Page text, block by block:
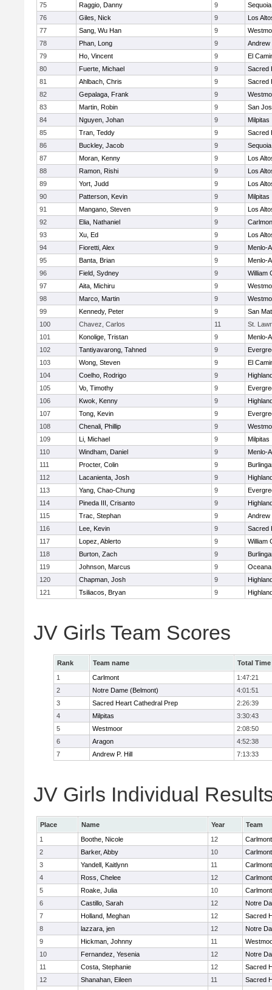
75
Raggio, Danny 9
Sequoia
76
Giles, Nick 9
Los
77
Sang, Wu Han 9
78
Phan, Long 9
Andrew
79
Ho, Vincent 9
El
80
Fuerte, Michael 9
Sacred
81
Ahlbach, Chris 9
Sacred
82
Gepalaga, Frank 9
83
Martin, Robin 9
San
84
Nguyen, Johan 9
Milpitas
85
Tran, Teddy 9
Sacred
86
Buckley, Jacob 9
Sequoia
87
Moran, Kenny 9
Los
88
Ramon, Rishi 9
Los
89
Yort, Judd 9
Los
90
Patterson, Kevin 9
Milpitas
91
Mangano, Steven 9
Los
92
Elia, Nathaniel 9
93
Xu, Ed 9
Los
94
Fioretti, Alex 9
Menlo-
95
Banta, Brian 9
Menlo-
96
Field, Sydney 9
William
97
Aita, Michiru 9
98
Marco, Martin 9
99
Kennedy, Peter 9
San
100
Chavez, Carlos 11
St.
101
Konolige, Tristan 9
Menlo-
102
Tantiyavarong, Tahned 9
103
Wong, Steven 9
El
104
Coelho, Rodrigo 9
105
Vo, Timothy 9
106
Kwok, Kenny 9
107
Tong, Kevin 9
108
Chenali, Phillip 9
109
Li, Michael 9
Milpitas
110
Windham, Daniel 9
Menlo-
111
Procter, Colin 9
112
Lacanienta, Josh 9
113
Yang, Chao-Chung 9
114
Pineda III, Crisanto 9
115
Trac, Stephan 9
Andrew
116
Lee, Kevin 9
Sacred
117
Lopez, Ablerto 9
William
118
Burton, Zach 9
119
Johnson, Marcus 9
Oceana
120
Chapman, Josh 9
121
Tsiliacos, Bryan 9
JV Girls Team Scores
Rank Team name
Total Time
1
Carlmont
1:47:21
2
Notre Dame (Belmont)
4:01:51
3
Sacred Heart Cathedral Prep
2:26:39
4
Milpitas
3:30:43
5
Westmoor
2:08:50
6
Aragon
4:52:38
7
Andrew P. Hill 7:13:33
JV Girls Individual
Place Name Year
Team
1
Boothe, Nicole 12
Carlmont
2
Barker, Abby 10
Carlmont
3
Yandell, Kaitlynn 11
Carlmont
4
Ross, Chelee 12
Carlmont
5
Roake, Julia 10
Carlmont
6
Castillo, Sarah 12
Notre
7
Holland, Meghan 12
Sacred
8
lazzara, jen 12
Notre
9
Hickman, Johnny 11
10
Fernandez, Yesenia 12
Notre
11
Costa, Stephanie 12
Sacred
12
Shanahan, Eileen 11
Sacred